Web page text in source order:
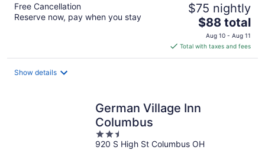
Free Cancellation
Reserve now, pay when you stay
$75 nightly
The
price
is
$88
$88 total
Aug 10 - Aug 11
Total with taxes and fees
Show details
German Village Inn
Columbus
2.5
out
920 S High St Columbus OH